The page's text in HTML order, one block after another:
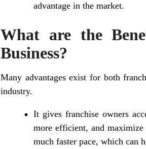
advantage in the market.
What are the
Business?
Many advantages exist for both
industry.
It gives franchise owners
more efficient, and
much faster pace, which can